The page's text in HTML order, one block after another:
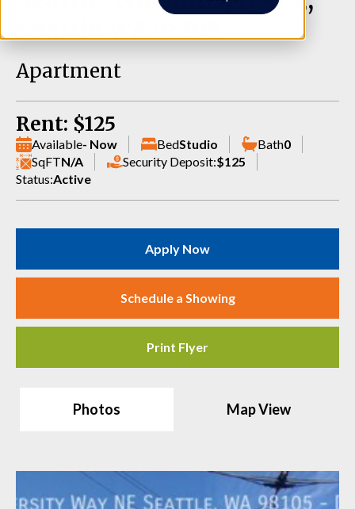
Apartment
Rent: $125
Available- Now BedStudio Bath0
SqFTN/A Security Deposit:$125
Status:Active
Photos Map View
Apply Now
Schedule a Showing
Print Flyer